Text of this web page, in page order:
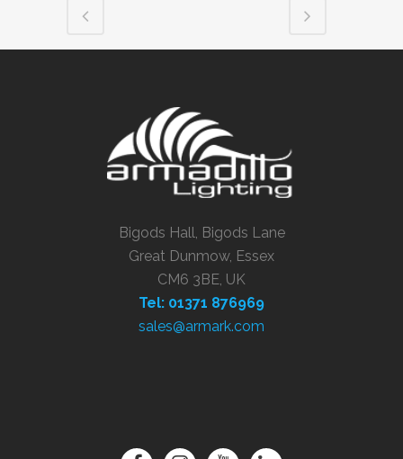
Bigods Hall, Bigods Lane
Great Dunmow, Essex
CM6 3BE, UK
Tel: 01371 876969
sales@armark.com